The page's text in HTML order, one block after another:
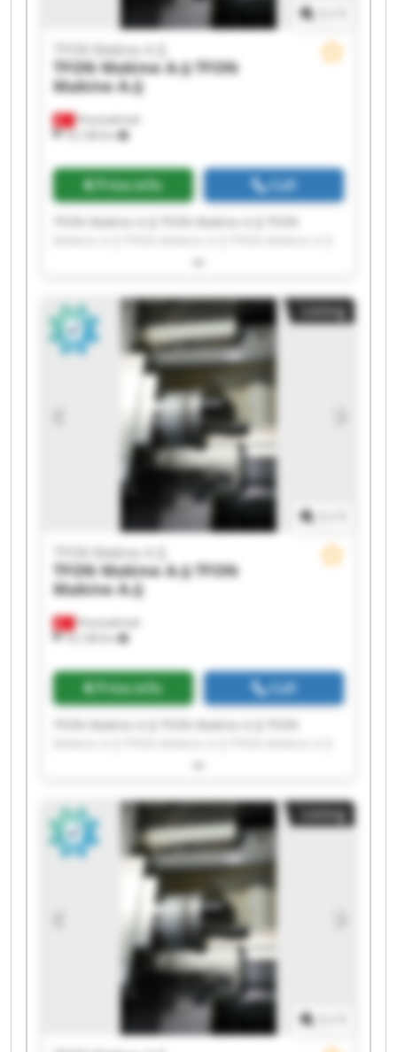
Fevziçakmak
10,138 km
TFON Makine A.Ş
TFON Makine A.Ş TFON
Makine A.Ş
Price info Call
TFON Makine A.Ş TFON Makine A.Ş TFON
TFON Makine A.Ş TFON Makine A.Ş TFON
TFON Makine A.Ş TFON Makine A.Ş TFON
Makine A.Ş TFON Makine A.Ş TFON Makine A.Ş
TFON Makine A.Ş TFON Makine A.Ş TFON
Makine A.Ş TFON Makine A.Ş TFON Makine A.Ş
Listing
Fevziçakmak
10,138 km
TFON Makine A.Ş
TFON Makine A.Ş TFON
Makine A.Ş
Price info Call
TFON Makine A.Ş TFON Makine A.Ş TFON
TFON Makine A.Ş TFON Makine A.Ş TFON
TFON Makine A.Ş TFON Makine A.Ş TFON
Makine A.Ş TFON Makine A.Ş TFON Makine A.Ş
TFON Makine A.Ş TFON Makine A.Ş TFON
Makine A.Ş TFON Makine A.Ş TFON Makine A.Ş
Listing